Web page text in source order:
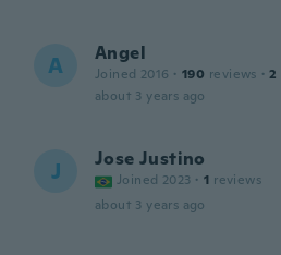
A Angel
Joined 2016 · 190 reviews · 2
about 3 years ago
J Jose Justino
Joined 2023 · 1 reviews
about 3 years ago